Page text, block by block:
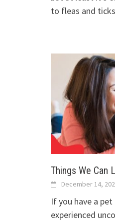
to fleas and
Things We Can
December 14,
If you have a
experienced